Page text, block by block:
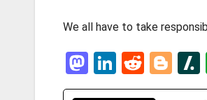
We all have to take
M
a
Li
n
R
e
Bl
o